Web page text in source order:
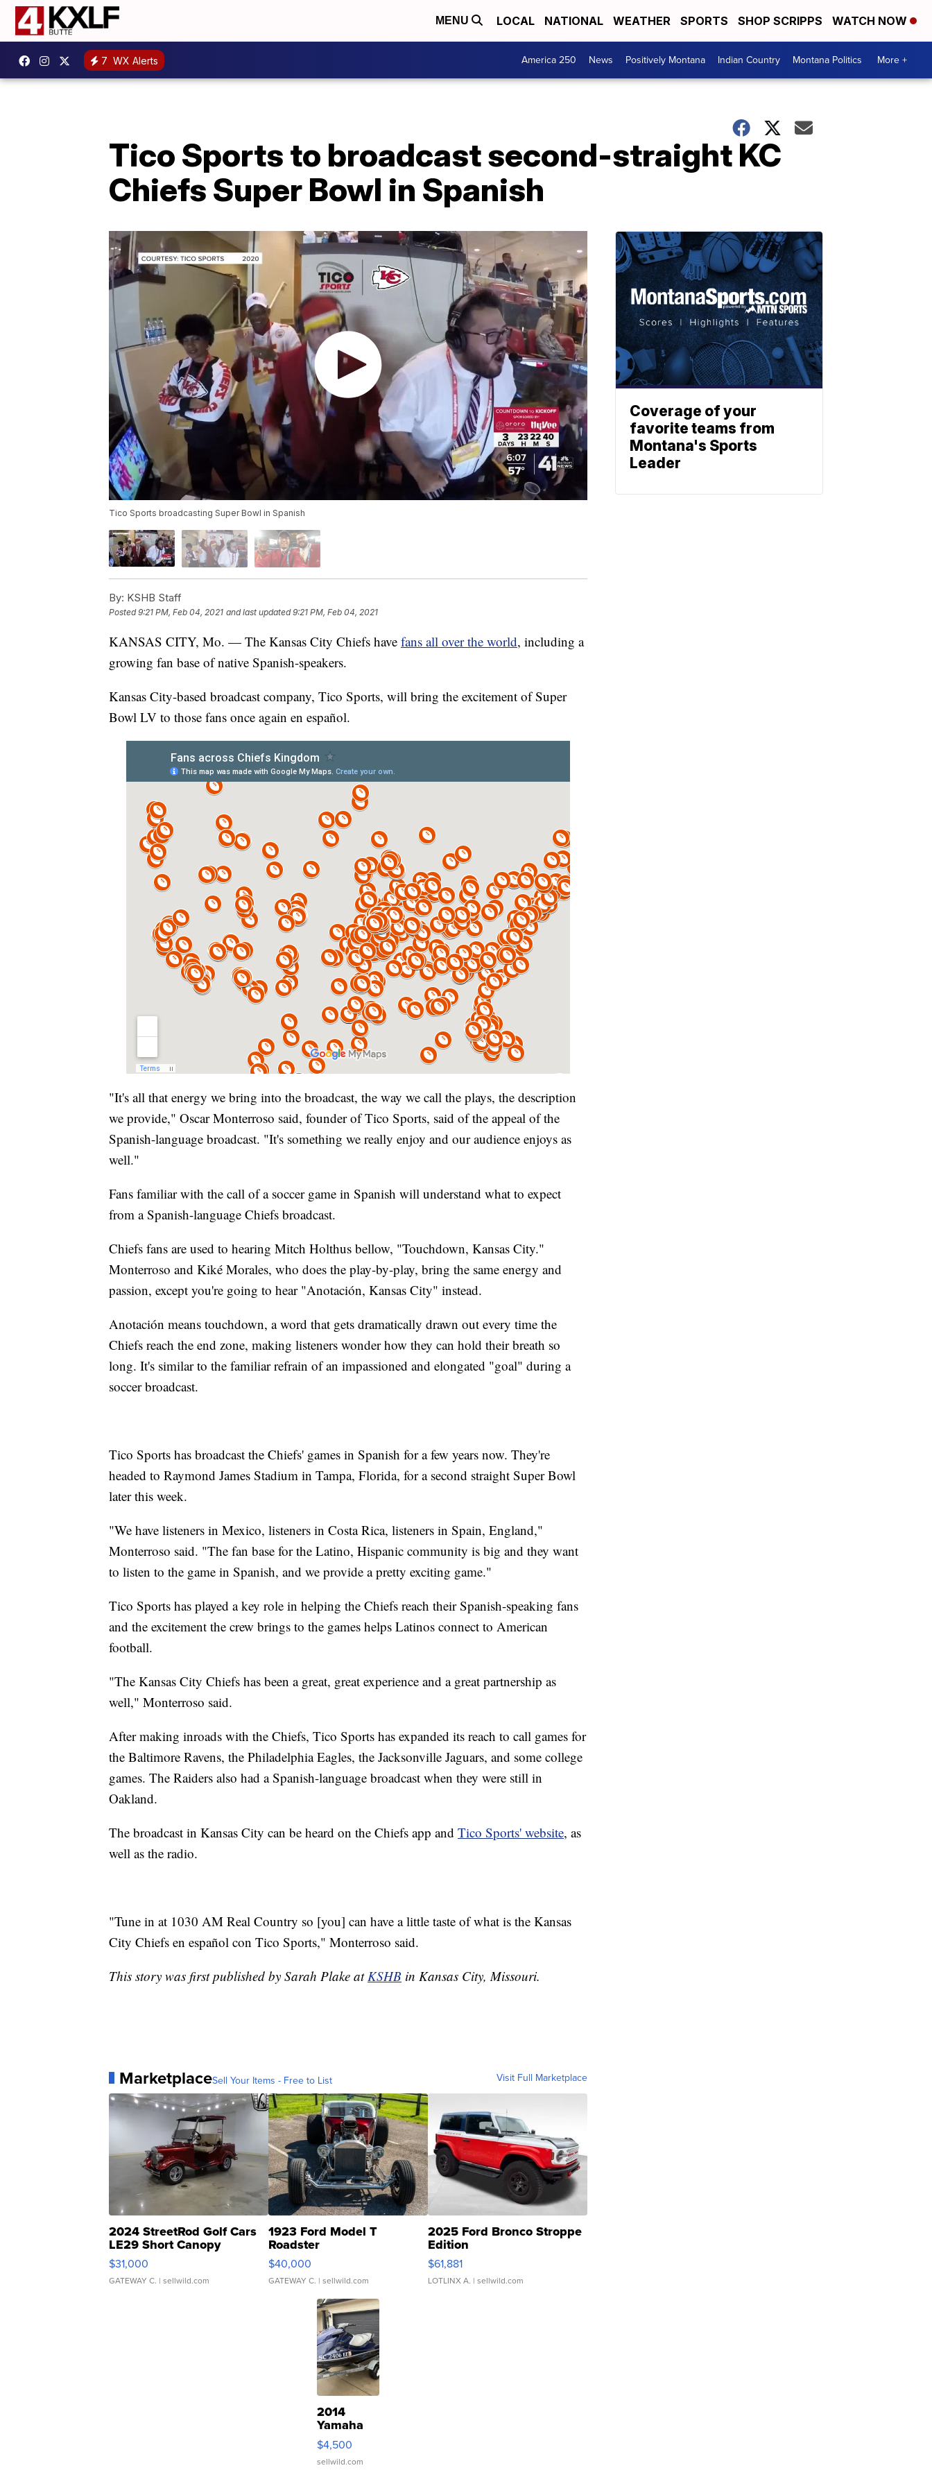
MENU LOCAL NATIONAL WEATHER SPORTS SHOP SCRIPPS WATCH NOW
7 WX Alerts America 250 News Positively Montana Indian Country Montana Politics More +
Tico Sports to broadcast second-straight KC
Chiefs Super Bowl in Spanish
Tico Sports broadcasting Super Bowl in Spanish
By: KSHB Staff
Posted9:21 PM, Feb 04, 2021 and last updated 9:21 PM, Feb 04, 2021
KANSAS CITY, Mo. — The Kansas City Chiefs have fans all over the world, including a
growing fan base of native Spanish-speakers.
Kansas City-based broadcast company, Tico Sports, will bring the excitement of Super
Bowl LV to those fans once again en español.
"It's all that energy we bring into the broadcast, the way we call the plays, the description
we provide," Oscar Monterroso said, founder of Tico Sports, said of the appeal of the
Spanish-language broadcast. "It's something we really enjoy and our audience enjoys as
well."
Fans familiar with the call of a soccer game in Spanish will understand what to expect
from a Spanish-language Chiefs broadcast.
Chiefs fans are used to hearing Mitch Holthus bellow, "Touchdown, Kansas City."
Monterroso and Kiké Morales, who does the play-by-play, bring the same energy and
passion, except you're going to hear "Anotación, Kansas City" instead.
Anotación means touchdown, a word that gets dramatically drawn out every time the
Chiefs reach the end zone, making listeners wonder how they can hold their breath so
long. It's similar to the familiar refrain of an impassioned and elongated "goal" during a
soccer broadcast.
Tico Sports has broadcast the Chiefs' games in Spanish for a few years now. They're
headed to Raymond James Stadium in Tampa, Florida, for a second straight Super Bowl
later this week.
"We have listeners in Mexico, listeners in Costa Rica, listeners in Spain, England,"
Monterroso said. "The fan base for the Latino, Hispanic community is big and they want
to listen to the game in Spanish, and we provide a pretty exciting game."
Tico Sports has played a key role in helping the Chiefs reach their Spanish-speaking fans
and the excitement the crew brings to the games helps Latinos connect to American
football.
"The Kansas City Chiefs has been a great, great experience and a great partnership as
well," Monterroso said.
After making inroads with the Chiefs, Tico Sports has expanded its reach to call games for
the Baltimore Ravens, the Philadelphia Eagles, the Jacksonville Jaguars, and some college
games. The Raiders also had a Spanish-language broadcast when they were still in
Oakland.
The broadcast in Kansas City can be heard on the Chiefs app and Tico Sports' website, as
well as the radio.
"Tune in at 1030 AM Real Country so [you] can have a little taste of what is the Kansas
City Chiefs en español con Tico Sports," Monterroso said.
This story was first published by Sarah Plake at KSHB in Kansas City, Missouri.
MarketplaceSell Your Items - Free to List Visit Full Marketplace
2024 StreetRod Golf Cars
LE29 Short Canopy
$31,000
GATEWAY C. | sellwild.com
1923 Ford Model T
Roadster
$40,000
GATEWAY C. | sellwild.com
2025 Ford Bronco Stroppe
Edition
$61,881
LOTLINX A. | sellwild.com
2014
Yamaha
VX Deluxe
$4,500
sellwild.com
Coverage of your
favorite teams from
Montana's Sports
Leader